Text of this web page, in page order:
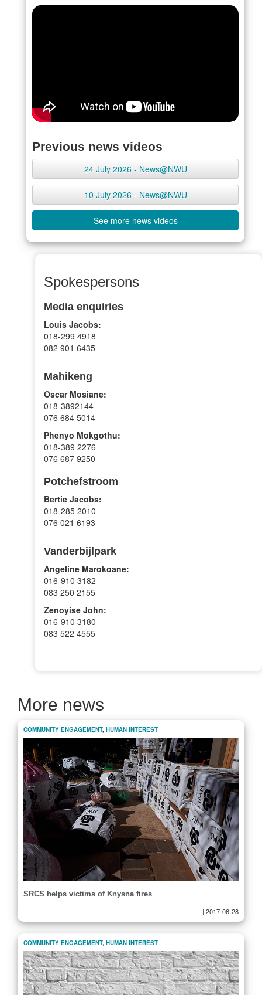
Previous news videos
24 July 2026 - News@NWU
10 July 2026 - News@NWU
See more news videos
Spokespersons
Media enquiries
Louis Jacobs:
018-299 4918
082 901 6435
Mahikeng
Oscar Mosiane:
018-3892144
076 684 5014
Phenyo Mokgothu:
018-389 2276
076 687 9250
Potchefstroom
Bertie Jacobs:
018-285 2010
076 021 6193
Vanderbijlpark
Angeline Marokoane:
016-910 3182
083 250 2155
Zenoyise John:
016-910 3180
083 522 4555
More news
COMMUNITY ENGAGEMENT, HUMAN INTEREST
SRCS helps victims of Knysna fires
| 2017-06-28
COMMUNITY ENGAGEMENT, HUMAN INTEREST